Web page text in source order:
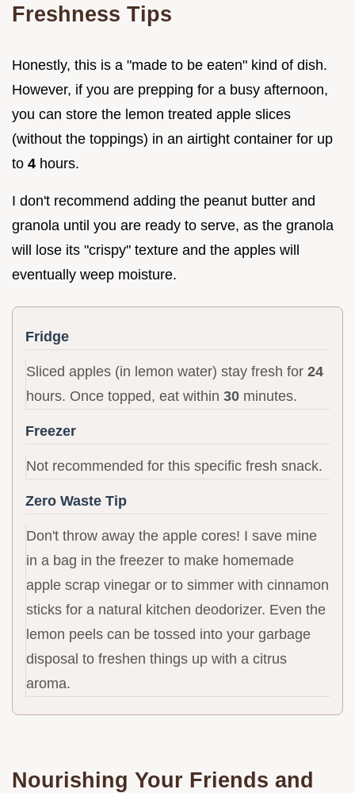
Freshness Tips
Honestly, this is a "made to be eaten" kind of dish.
However, if you are prepping for a busy afternoon,
you can store the lemon treated apple slices
(without the toppings) in an airtight container for up
to 4 hours.
I don't recommend adding the peanut butter and
granola until you are ready to serve, as the granola
will lose its "crispy" texture and the apples will
eventually weep moisture.
Fridge
Sliced apples (in lemon water) stay fresh for 24
hours. Once topped, eat within 30 minutes.
Freezer
Not recommended for this specific fresh snack.
Zero Waste Tip
Don't throw away the apple cores! I save mine
in a bag in the freezer to make homemade
apple scrap vinegar or to simmer with cinnamon
sticks for a natural kitchen deodorizer. Even the
lemon peels can be tossed into your garbage
disposal to freshen things up with a citrus
aroma.
Nourishing Your Friends and